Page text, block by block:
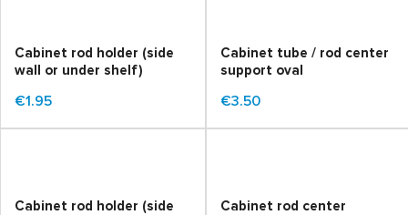
Cabinet rod holder (side
wall or under shelf)
€1.95
Cabinet tube / rod center
support oval
€3.50
Cabinet rod holder (side
Cabinet rod center